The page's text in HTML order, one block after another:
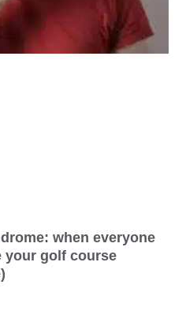
when everyone
your golf course